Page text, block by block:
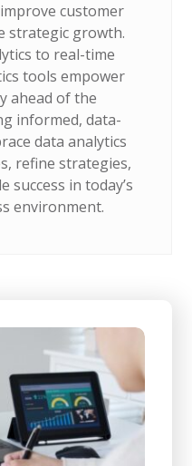
customer
strategic growth.
to real-time
tools empower
ahead of the
informed, data-
data analytics
refine strategies,
success in today’s
environment.